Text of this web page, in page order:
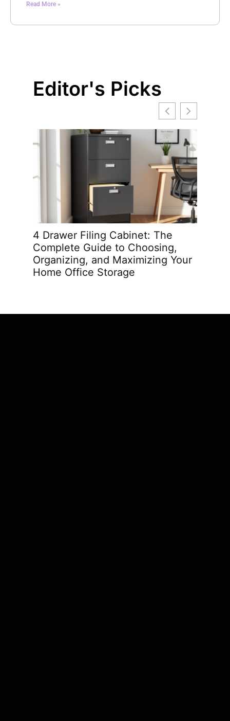
Read More »
Editor's Picks
4 Drawer Filing Cabinet: The
Complete Guide to Choosing,
Organizing, and Maximizing Your
Home Office Storage